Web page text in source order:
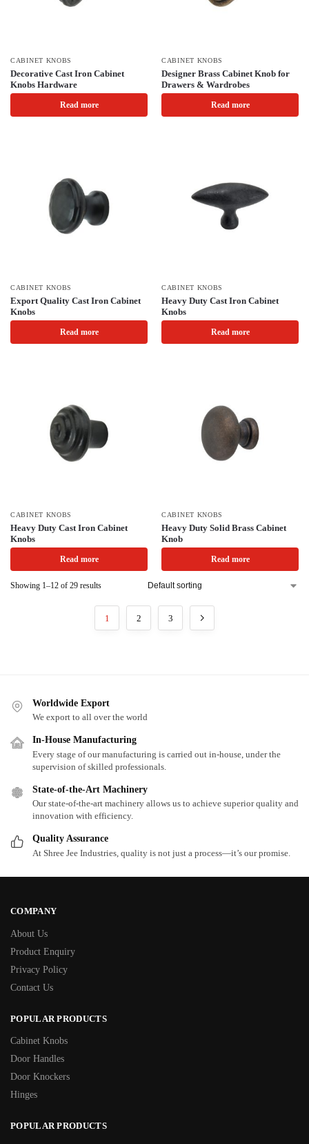
CABINET KNOBS
Decorative Cast Iron Cabinet
Knobs Hardware
Read more
CABINET KNOBS
Designer Brass Cabinet Knob for
Drawers & Wardrobes
Read more
CABINET KNOBS
Export Quality Cast Iron Cabinet
Knobs
Read more
CABINET KNOBS
Heavy Duty Cast Iron Cabinet
Knobs
Read more
CABINET KNOBS
Heavy Duty Cast Iron Cabinet
Knobs
Read more
CABINET KNOBS
Heavy Duty Solid Brass Cabinet
Knob
Read more
Showing 1–12 of 29 results
1 2 3
Worldwide Export
We export to all over the world
In-House Manufacturing
Every stage of our manufacturing is carried out in-house, under the
supervision of skilled professionals.
State-of-the-Art Machinery
Our state-of-the-art machinery allows us to achieve superior quality and
innovation with efficiency.
Quality Assurance
At Shree Jee Industries, quality is not just a process—it’s our promise.
COMPANY
About Us
Product Enquiry
Privacy Policy
Contact Us
POPULAR PRODUCTS
Cabinet Knobs
Door Handles
Door Knockers
Hinges
POPULAR PRODUCTS